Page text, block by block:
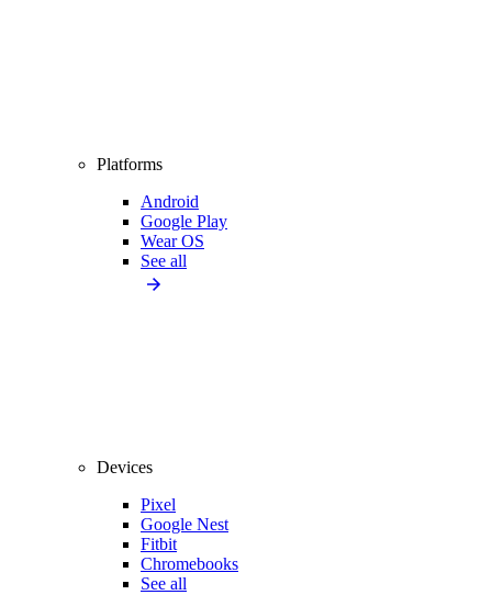
Platforms
Android
Google Play
Wear OS
See all
Devices
Pixel
Google Nest
Fitbit
Chromebooks
See all